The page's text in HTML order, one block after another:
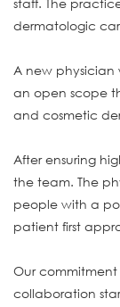
staff. The
dermatologic
A new
an open scope
and cosmetic
After ensuring
the team. The
people with a
patient first
Our
collaboration